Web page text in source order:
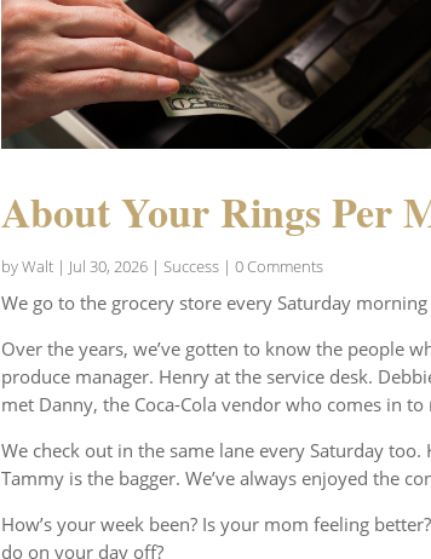
About Your Rings Per
byWalt| Jul 30, 2026| Success| 0 Comments
We go to the grocery store every Saturday
Over the years, we’ve gotten to know the people
produce manager. Henry at the service desk.
met Danny, the Coca-Cola vendor who comes in to
We check out in the same lane every Saturday too.
Tammy is the bagger. We’ve always enjoyed the
How’s your week been? Is your mom feeling
do on your day off?